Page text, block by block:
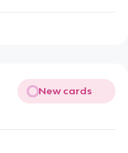
New cards